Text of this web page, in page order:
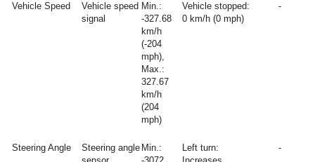
Vehicle Speed
Vehicle speed
signal
Min.:
-327.68
km/h
(-204
mph),
Max.:
327.67
km/h
(204
mph)
Vehicle stopped:
0 km/h (0 mph)
-
Steering Angle
Steering angle Min.:
Left turn:
-